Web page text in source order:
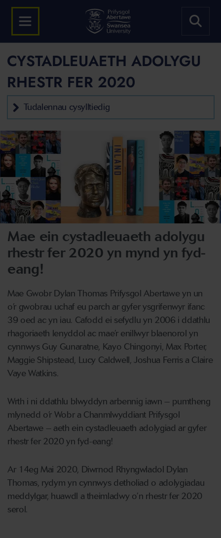
CYSTADLEUAETH ADOLYGU
RHESTR FER 2020
Tudalennau cysylltiedig
Mae ein cystadleuaeth adolygu
rhestr fer 2020 yn mynd yn fyd-
eang!
Mae Gwobr Dylan Thomas Prifysgol Abertawe yn un
o’r gwobrau uchaf eu parch ar gyfer ysgrifenwyr ifanc
39 oed ac yn iau. Cafodd ei sefydlu yn 2006 i ddathlu
rhagoriaeth lenyddol ac mae’r enillwyr blaenorol yn
cynnwys Guy Gunaratne, Kayo Chingonyi, Max Porter,
Maggie Shipstead, Lucy Caldwell, Joshua Ferris a Claire
Vaye Watkins.
Wrth i ni ddathlu blwyddyn arbennig iawn – pumtheng
mlynedd o’r Wobr a Chanmlwyddiant Prifysgol
Abertawe – aeth ein cystadleuaeth adolygiad ar gyfer
rhestr fer 2020 yn fyd-eang!
Ar 14eg Mai 2020, Diwrnod Rhyngwladol Dylan
Thomas, rydym yn cynnwys detholiad o adolygiadau
meddylgar, huawdl a theimladwy o’n rhestr fer 2020
serol.